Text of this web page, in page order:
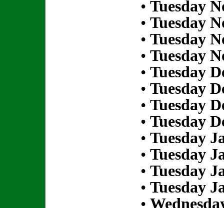
• Tuesday
• Tuesday
• Tuesday
• Tuesday
• Tuesday
• Tuesday
• Tuesday
• Tuesday
• Tuesday
• Tuesday
• Tuesday
• Tuesday
•